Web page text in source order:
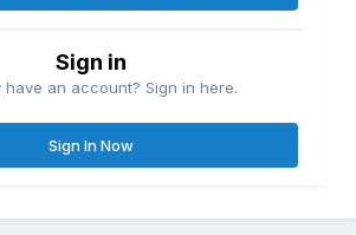
Sign in
have an account? Sign in here.
Sign In Now